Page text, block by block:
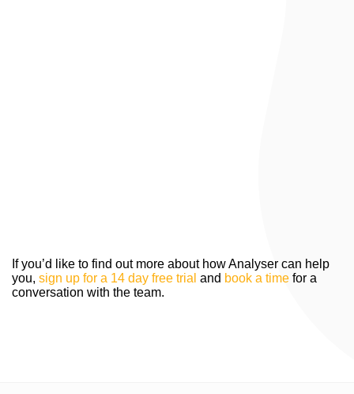
If you’d like to find out more about how Analyser can help
you, sign up for a 14 day free trial and book a time for a
conversation with the team.